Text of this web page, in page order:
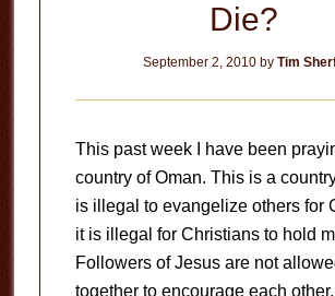
Die?
September 2, 2010 byTim
This past week I have been
country of Oman. This is a
is illegal to evangelize others for
it is illegal for Christians to hold
Followers of Jesus are not
together to encourage each